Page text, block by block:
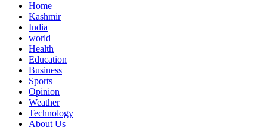
Home
Kashmir
India
world
Health
Education
Business
Sports
Opinion
Weather
Technology
About Us